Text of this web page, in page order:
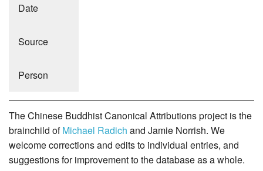
Date
Source
Person
The Chinese Buddhist Canonical Attributions project is the
brainchild ofMichael Radich and Jamie Norrish. We
welcome corrections and edits to individual entries, and
suggestions for improvement to the database as a whole.